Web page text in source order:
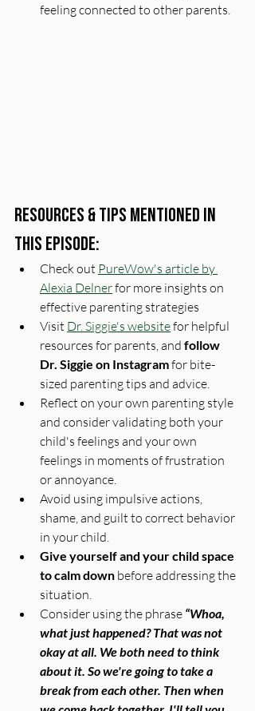
feeling connected to other parents.
Resources & Tips Mentioned In
This Episode:
Check out PureWow's article by
Alexia Delner for more insights on
effective parenting strategies
Visit Dr. Siggie's website for helpful
resources for parents, and follow
Dr. Siggie on Instagram for bite-
sized parenting tips and advice.
Reflect on your own parenting style
and consider validating both your
child's feelings and your own
feelings in moments of frustration
or annoyance.
Avoid using impulsive actions,
shame, and guilt to correct behavior
in your child.
Give yourself and your child space
to calm down before addressing the
situation.
Consider using the phrase “Whoa,
what just happened? That was not
okay at all. We both need to think
about it. So we're going to take a
break from each other. Then when